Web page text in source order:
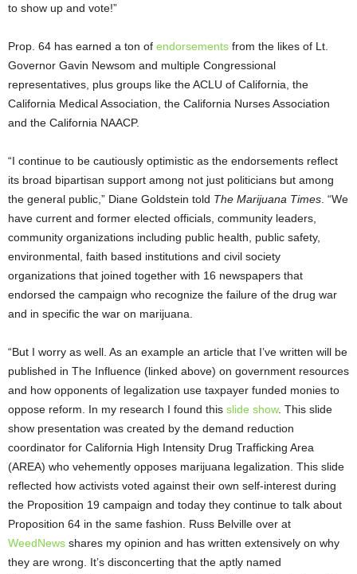
to show up and vote!”
Prop. 64 has earned a ton of endorsements from the likes of Lt.
Governor Gavin Newsom and multiple Congressional
representatives, plus groups like the ACLU of California, the
California Medical Association, the California Nurses Association
and the California NAACP.
“I continue to be cautiously optimistic as the endorsements reflect
its broad bipartisan support among not just politicians but among
the general public,” Diane Goldstein told The Marijuana Times . “We
have current and former elected officials, community leaders,
community organizations including public health, public safety,
environmental, faith based institutions and civil society
organizations that joined together with 16 newspapers that
endorsed the campaign who recognize the failure of the drug war
and in specific the war on marijuana.
“But I worry as well. As an example an article that I’ve written will be
published in The Influence (linked above) on government resources
and how opponents of legalization use taxpayer funded monies to
oppose reform. In my research I found this slide show. This slide
show presentation was created by the demand reduction
coordinator for California High Intensity Drug Trafficking Area
(AREA) who vehemently opposes marijuana legalization. This slide
reflected how activists voted against their own self-interest during
the Proposition 19 campaign and today they continue to talk about
Proposition 64 in the same fashion. Russ Belville over at
WeedNews shares my opinion and has written extensively on why
they are wrong. It’s disconcerting that the aptly named